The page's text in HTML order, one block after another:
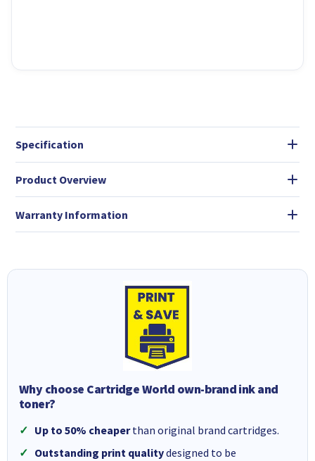
Specification
Product Overview
Warranty Information
Why choose Cartridge World own-brand ink and
toner?
Up to 50% cheaperthan original brand cartridges.
Outstanding print qualitydesigned to be